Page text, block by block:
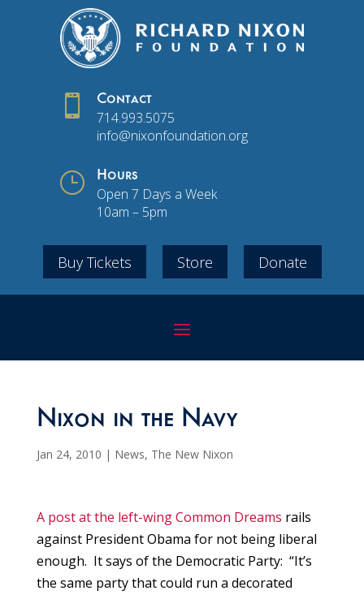
 Contact
714.993.5075
info@nixonfoundation.org
} Hours
Open 7 Days a Week
10am – 5pm
Buy Tickets Store Donate
Nixon in the Navy
Jan 24, 2010 | News, The New Nixon
A post at the left-wing Common Dreams rails
against President Obama for not being liberal
enough. It says of the Democratic Party: “It’s
the same party that could run a decorated